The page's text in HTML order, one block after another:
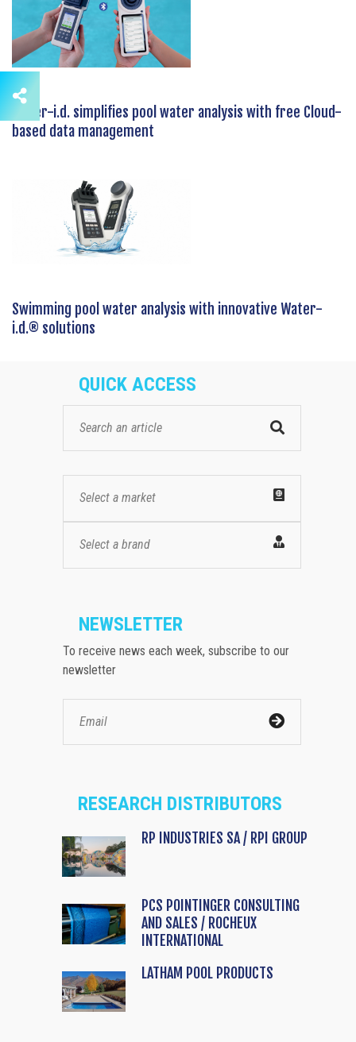
Water-i.d. simplifies pool water analysis with free Cloud-
based data management
Swimming pool water analysis with innovative Water-
i.d.® solutions
QUICK ACCESS
Select a market
Select a brand
NEWSLETTER
To receive news each week, subscribe to our
newsletter
RESEARCH DISTRIBUTORS
RP INDUSTRIES SA / RPI GROUP
PCS POINTINGER CONSULTING
AND SALES / ROCHEUX
INTERNATIONAL
LATHAM POOL PRODUCTS